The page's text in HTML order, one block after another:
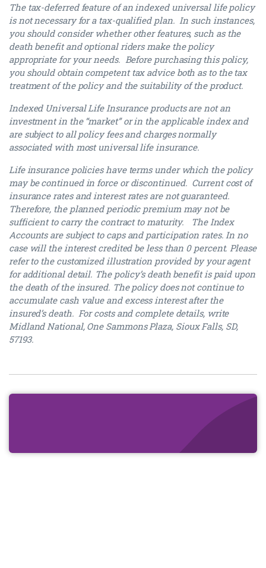
The tax-deferred feature of an indexed universal life policy
is not necessary for a tax-qualified plan. In such instances,
you should consider whether other features, such as the
death benefit and optional riders make the policy
appropriate for your needs. Before purchasing this policy,
you should obtain competent tax advice both as to the tax
treatment of the policy and the suitability of the product.
Indexed Universal Life Insurance products are not an
investment in the “market” or in the applicable index and
are subject to all policy fees and charges normally
associated with most universal life insurance.
Life insurance policies have terms under which the policy
may be continued in force or discontinued. Current cost of
insurance rates and interest rates are not guaranteed.
Therefore, the planned periodic premium may not be
sufficient to carry the contract to maturity. The Index
Accounts are subject to caps and participation rates. In no
case will the interest credited be less than 0 percent. Please
refer to the customized illustration provided by your agent
for additional detail. The policy’s death benefit is paid upon
the death of the insured. The policy does not continue to
accumulate cash value and excess interest after the
insured’s death. For costs and complete details, write
Midland National, One Sammons Plaza, Sioux Falls, SD,
57193.